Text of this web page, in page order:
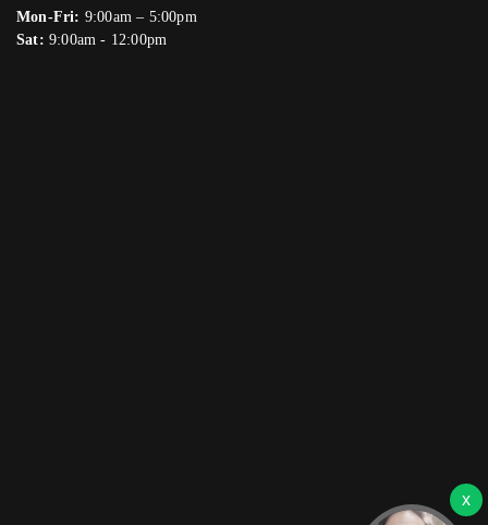
Mon-Fri: 9:00am – 5:00pm
Sat: 9:00am - 12:00pm